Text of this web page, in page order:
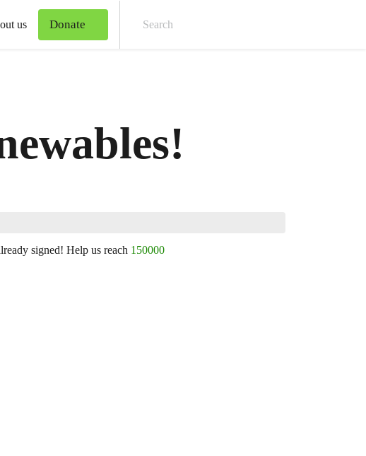
us Donate
signed! Help us reach 150000